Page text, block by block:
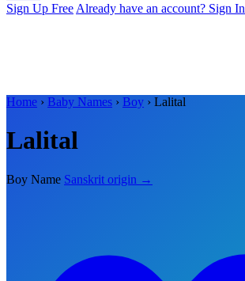
Sign Up Free Already have an account? Sign In
Home › Baby Names › Boy › Lalital
Lalital
Boy Name Sanskrit origin →